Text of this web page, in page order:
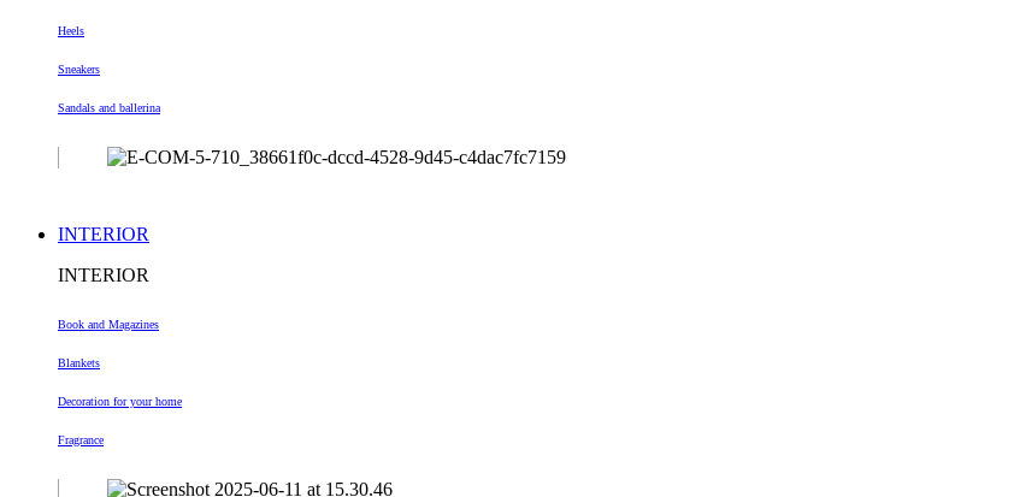
Heels
Sneakers
Sandals and ballerina
INTERIOR
INTERIOR
Book and Magazines
Blankets
Decoration for your home
Fragrance